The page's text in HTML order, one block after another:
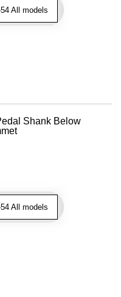
All models
Shank Below
All models